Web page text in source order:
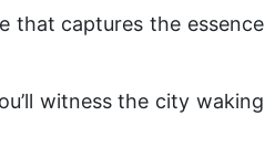
that captures the essence
witness the city waking